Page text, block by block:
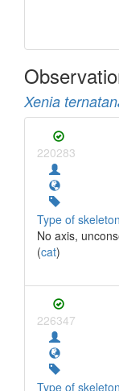
Xenia
220283
Type of skeleton
No axis,
(cat)
226347
Type of skeleton